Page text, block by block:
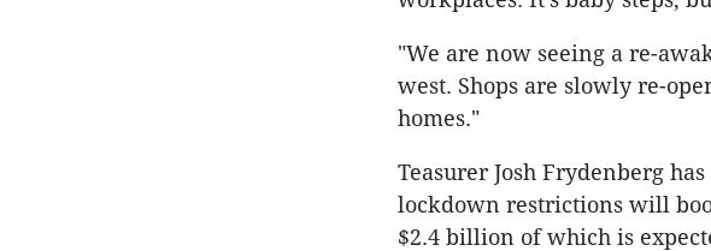
"We are now seeing a re-
west. Shops are slowly re-
homes."
Teasurer Josh Frydenberg
lockdown restrictions will
$2.4 billion of which is